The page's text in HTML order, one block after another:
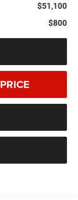
$51,100
$800